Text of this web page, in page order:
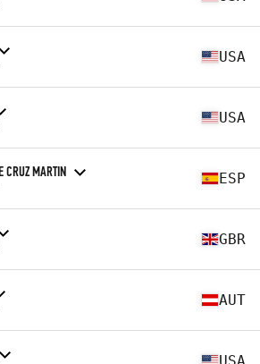
USA
USA
CRUZ MARTIN ESP
GBR
AUT
USA